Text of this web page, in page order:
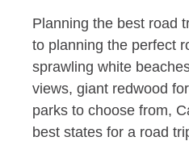
Planning the best road
to planning the perfect
sprawling white
views, giant redwood
parks to choose from,
best states for a road